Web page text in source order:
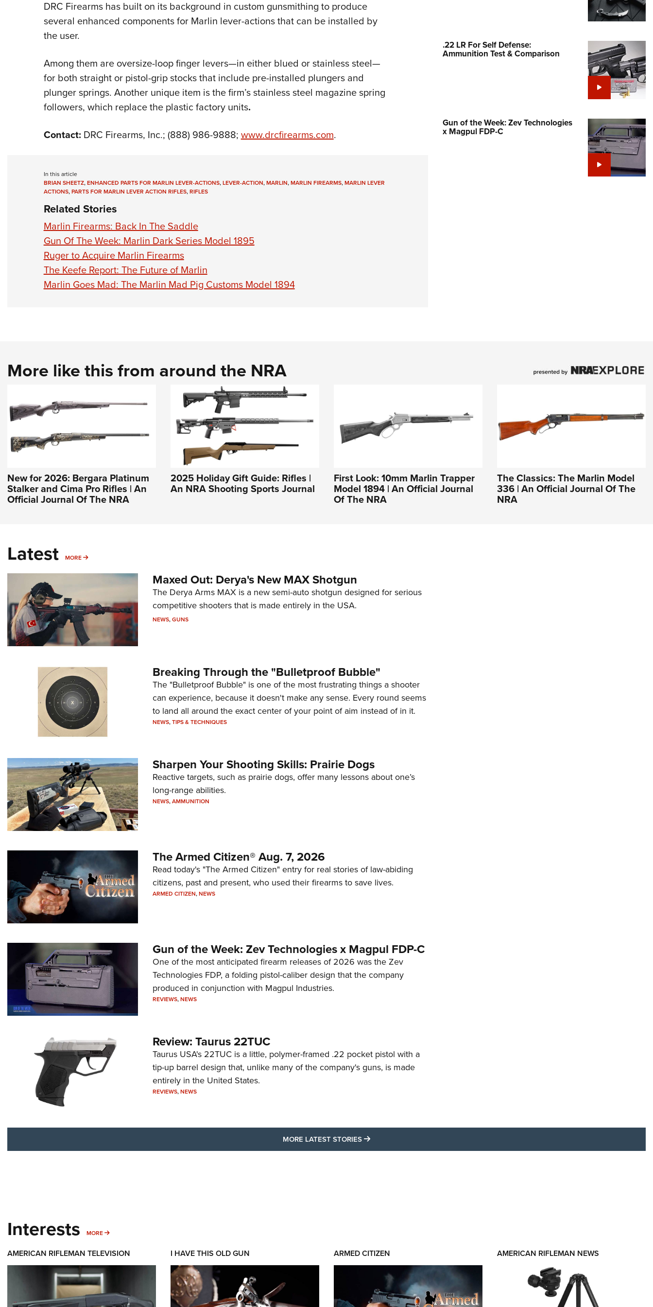
Collegiate Shooting Programs
DRC Firearms has built on its background in custom gunsmithing to produce
several enhanced components for Marlin lever-actions that can be installed by
the user.
Among them are oversize-loop finger levers—in either blued or stainless steel—
for both straight or pistol-grip stocks that include pre-installed plungers and
plunger springs. Another unique item is the firm’s stainless steel magazine spring
followers, which replace the plastic factory units.
Contact: DRC Firearms, Inc.; (888) 986-9888;www.drcfirearms.com.
In this article
BRIAN SHEETZ,ENHANCED PARTS FOR MARLIN LEVER-ACTIONS,LEVER-ACTION,MARLIN,MARLIN FIREARMS,MARLIN LEVER
ACTIONS,PARTS FOR MARLIN LEVER ACTION RIFLES,RIFLES
Related Stories
Marlin Firearms: Back In The Saddle
Gun Of The Week: Marlin Dark Series Model 1895
Ruger to Acquire Marlin Firearms
The Keefe Report: The Future of Marlin
Marlin Goes Mad: The Marlin Mad Pig Customs Model 1894
.22 LR For Self Defense:
Ammunition Test & Comparison
Gun of the Week: Zev Technologies
x Magpul FDP-C
More like this from around the NRA
New for 2026: Bergara Platinum
Stalker and Cima Pro Rifles | An
Official Journal Of The NRA
2025 Holiday Gift Guide: Rifles |
An NRA Shooting Sports Journal
First Look: 10mm Marlin Trapper
Model 1894 | An Official Journal
Of The NRA
The Classics: The Marlin Model
336 | An Official Journal Of The
NRA
Latest MORE MORE
Maxed Out: Derya's New MAX Shotgun
The Derya Arms MAX is a new semi-auto shotgun designed for serious
competitive shooters that is made entirely in the USA.
NEWS,GUNS
Breaking Through the "Bulletproof Bubble"
The "Bulletproof Bubble" is one of the most frustrating things a shooter
can experience, because it doesn't make any sense. Every round seems
to land all around the exact center of your point of aim instead of in it.
NEWS,TIPS & TECHNIQUES
Sharpen Your Shooting Skills: Prairie Dogs
Reactive targets, such as prairie dogs, offer many lessons about one’s
long-range abilities.
NEWS,AMMUNITION
The Armed Citizen® Aug. 7, 2026
Read today's "The Armed Citizen" entry for real stories of law-abiding
citizens, past and present, who used their firearms to save lives.
ARMED CITIZEN,NEWS
Gun of the Week: Zev Technologies x Magpul FDP-C
One of the most anticipated firearm releases of 2026 was the Zev
Technologies FDP, a folding pistol-caliber design that the company
produced in conjunction with Magpul Industries.
REVIEWS,NEWS
Review: Taurus 22TUC
Taurus USA's 22TUC is a little, polymer-framed .22 pocket pistol with a
tip-up barrel design that, unlike many of the company's guns, is made
entirely in the United States.
REVIEWS,NEWS
MORE LATEST STORIES MORE LATEST STORIES
Interests MORE MORE INTERESTS
AMERICAN RIFLEMAN TELEVISION I HAVE THIS OLD GUN ARMED CITIZEN AMERICAN RIFLEMAN NEWS